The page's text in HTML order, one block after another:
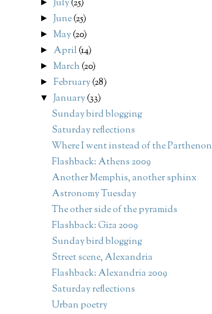
► July(25)
► June(25)
►May(20)
► April(14)
►March(20)
►February(28)
▼ January(33)
Sunday bird blogging
Saturday reflections
Where I went instead of the Parthenon
Flashback: Athens 2009
Another Memphis, another sphinx
Astronomy Tuesday
The other side of the pyramids
Flashback: Giza 2009
Sunday bird blogging
Street scene, Alexandria
Flashback: Alexandria 2009
Saturday reflections
Urban poetry